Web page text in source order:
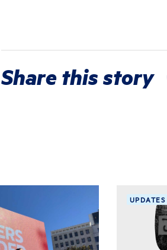
Share this story
UPDATES